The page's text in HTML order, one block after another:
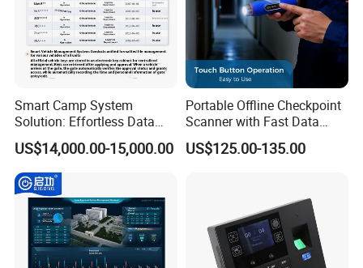
Smart Camp System
Solution: Effortless Data
Management and System
Connectivity
US$14,000.00-15,000.00
Portable Offline Checkpoint
Scanner with Fast Data
Upload for Commercial
Building Facility Guard Tour
US$125.00-135.00